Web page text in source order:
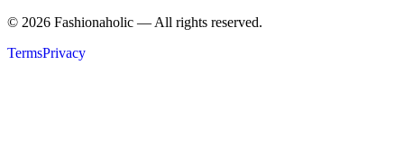
© 2026 Fashionaholic — All rights reserved.
TermsPrivacy